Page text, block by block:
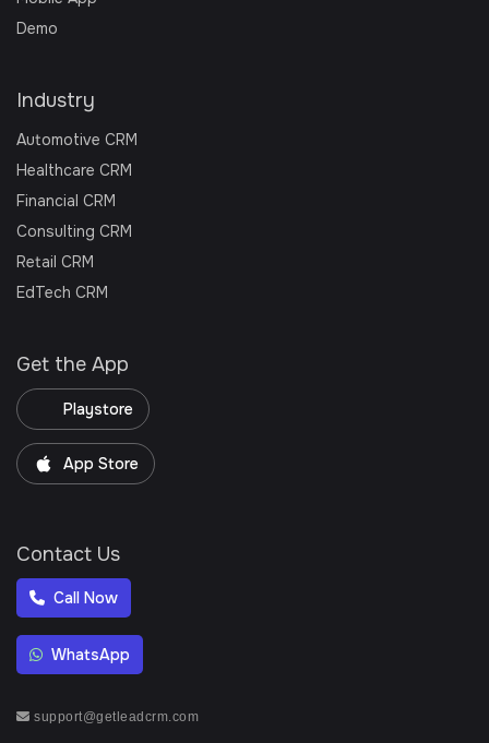
Demo
Industry
Automotive CRM
Healthcare CRM
Financial CRM
Consulting CRM
Retail CRM
EdTech CRM
Get the App
Playstore
App Store
Contact Us
Call Now
WhatsApp
support@getleadcrm.com